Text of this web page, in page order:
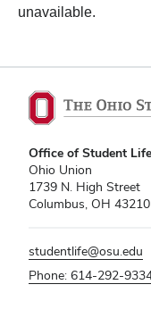
unavailable.
Office of Student Life
Ohio Union
1739 N. High Street
Columbus, OH 43210
studentlife@osu.edu
Phone: 614-292-